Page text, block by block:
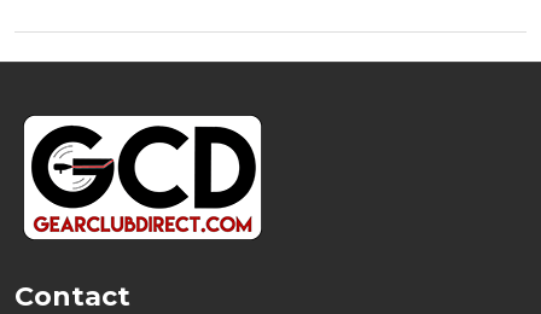
Footer
Start
Contact